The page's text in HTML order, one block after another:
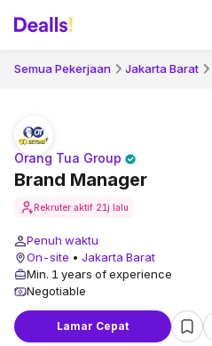
Semua Pekerjaan Jakarta Barat
Brand Manager
Orang Tua Group
Rekruter aktif 21j lalu
Penuh waktu
On-site • Jakarta Barat
Min. 1 years of experience
Negotiable
Lamar Cepat